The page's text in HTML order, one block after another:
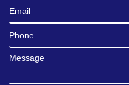
Email
Phone
Message